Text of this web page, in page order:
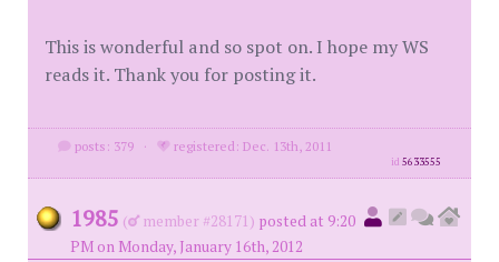
This is wonderful and so spot on. I hope my WS
reads it. Thank you for posting it.
posts: 379 · registered: Dec. 13th, 2011
id5633555
1985 ( member #28171) posted at 9:20
PM on Monday, January 16th, 2012